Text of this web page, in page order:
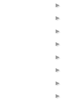
►
►
►
►
►
►
►
►